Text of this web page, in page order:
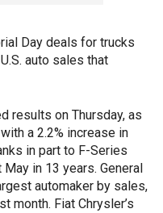
Day deals for trucks
auto sales that
results on Thursday, as
a 2.2% increase in
in part to F-Series
in 13 years. General
automaker by sales,
month. Fiat Chrysler’s